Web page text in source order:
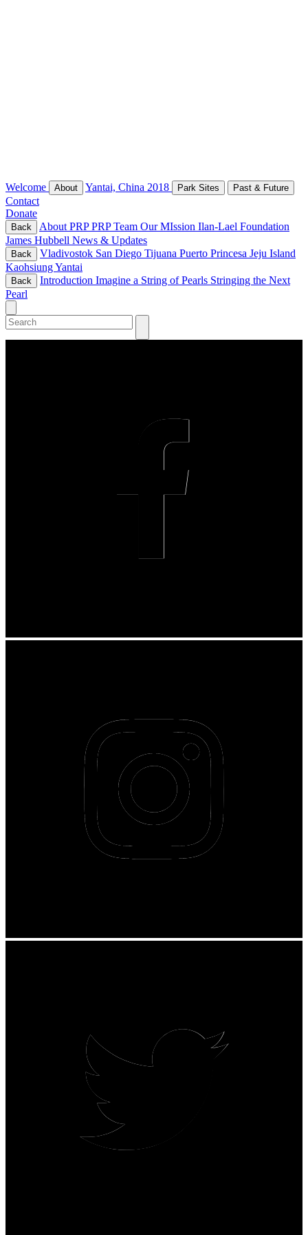
Welcome About Yantai, China 2018 Park Sites Past & Future
Contact
Donate
Back About PRPPRP Team Our MIssion Ilan-Lael Foundation
James Hubbell News & Updates
Back Vladivostok San Diego Tijuana Puerto Princesa Jeju Island
KaohsiungYantai
Back Introduction Imagine a String of Pearls Stringing the Next
Pearl